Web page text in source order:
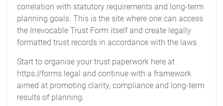
correlation with statutory requirements and long-term
planning goals. This is the site where one can access
the Irrevocable Trust Form itself and create legally
formatted trust records in accordance with the laws.
Start to organise your trust paperwork here at
https://forms.legal and continue with a framework
aimed at promoting clarity, compliance and long-term
results of planning.